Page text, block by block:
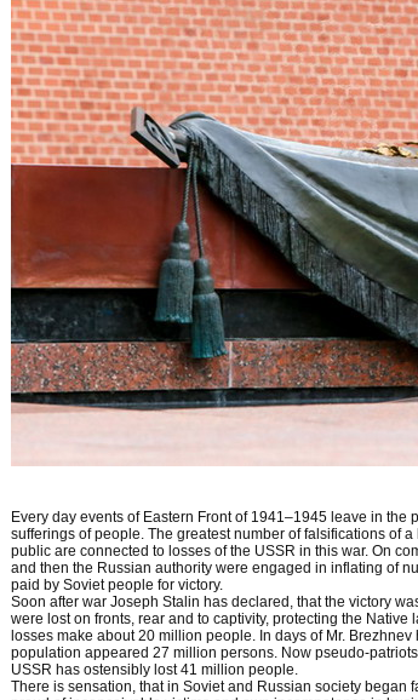
Every day events of Eastern Front of 1941–1945 leave in
sufferings of people. The greatest number of falsifications of
public are connected to losses of the USSR in this war. On
and then the Russian authority were engaged in inflating of
paid by Soviet people for victory.
Soon after war Joseph Stalin has declared, that the victory
were lost on fronts, rear and to captivity, protecting the
losses make about 20 million people. In days of Mr.
population appeared 27 million persons. Now pseudo-
USSR has ostensibly lost 41 million people.
There is sensation, that in Soviet and Russian society